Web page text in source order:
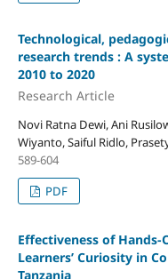
Technological,
research trends : A
2010 to 2020
Research Article
Novi Ratna Dewi, Ani
Wiyanto, Saiful Ridlo,
589-604
PDF
Effectiveness of
Learners’ Curiosity in
Tanzania